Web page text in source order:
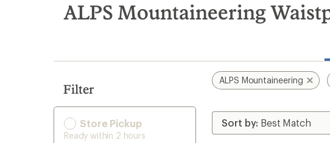
search
results
ALPS Mountaineering
Filter
Store Pickup
Ready within 2 hours
ALPS Mountaineering